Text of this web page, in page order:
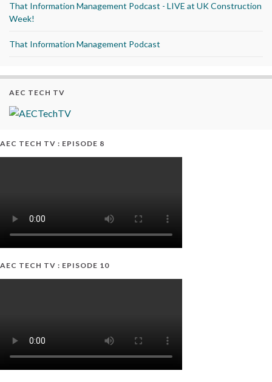
That Information Management Podcast - LIVE at UK Construction
Week!
That Information Management Podcast
AEC TECH TV
AEC TECH TV : EPISODE 8
AEC TECH TV : EPISODE 10